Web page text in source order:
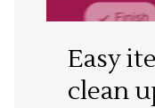
Easy
clean